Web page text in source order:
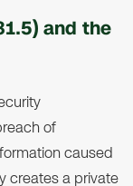
and the
of
caused
creates a private